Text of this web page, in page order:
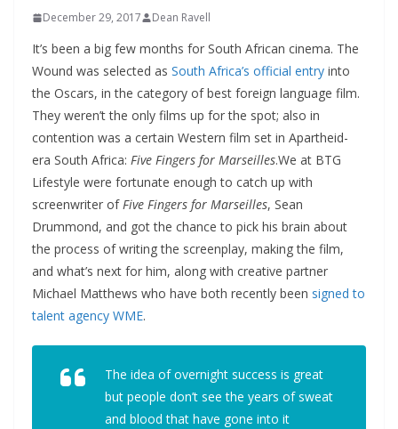
December 29, 2017 Dean Ravell
It’s been a big few months for South African cinema. The
Wound was selected as South Africa’s official entry into
the Oscars, in the category of best foreign language film.
They weren’t the only films up for the spot; also in
contention was a certain Western film set in Apartheid-
era South Africa: Five Fingers for Marseilles.We at BTG
Lifestyle were fortunate enough to catch up with
screenwriter ofFive Fingers for Marseilles, Sean
Drummond, and got the chance to pick his brain about
the process of writing the screenplay, making the film,
and what’s next for him, along with creative partner
Michael Matthews who have both recently been signed to
talent agency WME.
The idea of overnight success is great
but people don’t see the years of sweat
and blood that have gone into it